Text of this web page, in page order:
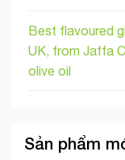
Best flavoured
UK, from Jaffa
olive oil
Sản phẩm